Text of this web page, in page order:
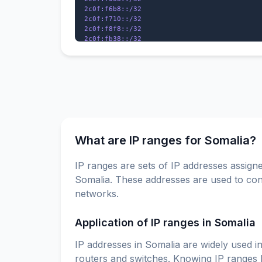
2c0f:f6b8::/32
2c0f:f710::/32
2c0f:f8f8::/32
2c0f:fb38::/32
What are IP ranges for Somalia?
IP ranges are sets of IP addresses
Somalia. These addresses are used to
networks.
Application of IP ranges in Somalia
IP addresses in Somalia are widely used
routers and switches. Knowing IP